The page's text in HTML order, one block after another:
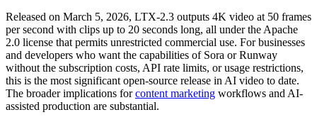
Released on March 5, 2026, LTX-2.3 outputs 4K video at 50 frames
per second with clips up to 20 seconds long, all under the Apache
2.0 license that permits unrestricted commercial use. For businesses
and developers who want the capabilities of Sora or Runway
without the subscription costs, API rate limits, or usage restrictions,
this is the most significant open-source release in AI video to date.
The broader implications for content marketing workflows and AI-
assisted production are substantial.